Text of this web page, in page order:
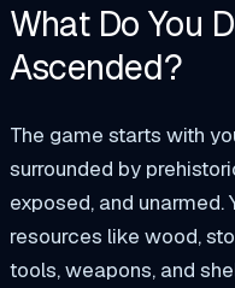
What Do You
Ascended?
The game starts with
surrounded by
exposed, and
resources like wood,
tools, weapons, and